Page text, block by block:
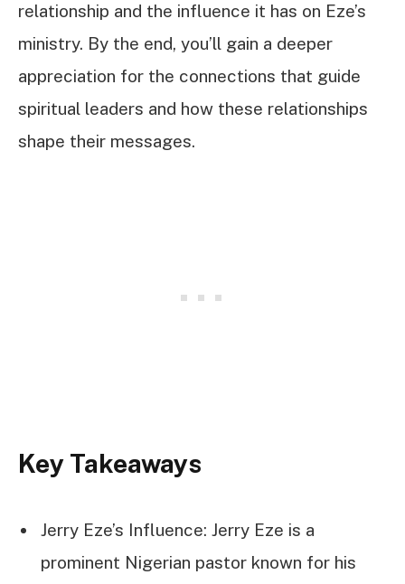
relationship and the influence it has on Eze’s
ministry. By the end, you’ll gain a deeper
appreciation for the connections that guide
spiritual leaders and how these relationships
shape their messages.
Key Takeaways
Jerry Eze’s Influence: Jerry Eze is a
prominent Nigerian pastor known for his